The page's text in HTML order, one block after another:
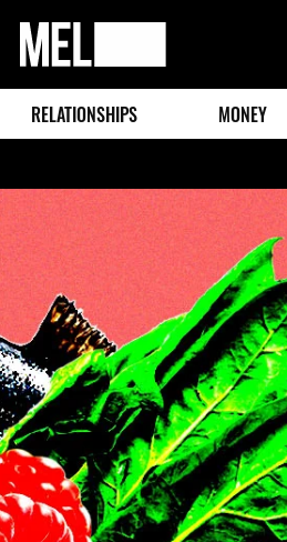
MEL
Magazine
RELATIONSHIPS MONEY